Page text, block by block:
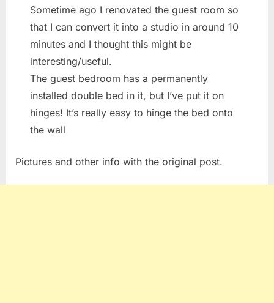
Sometime ago I renovated the guest room so
that I can convert it into a studio in around 10
minutes and I thought this might be
interesting/useful.
The guest bedroom has a permanently
installed double bed in it, but I’ve put it on
hinges! It’s really easy to hinge the bed onto
the wall
Pictures and other info with the original post.